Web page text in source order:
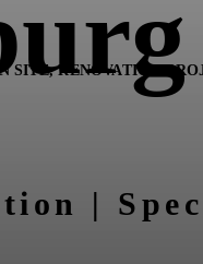
RENOVATION
|